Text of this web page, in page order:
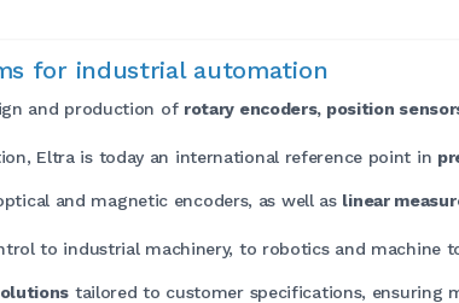
for industrial automation
and production of rotary encoders, position
Eltra is today an international reference point in
and magnetic encoders, as well as linear
to industrial machinery, to robotics and machine
tailored to customer specifications, ensuring